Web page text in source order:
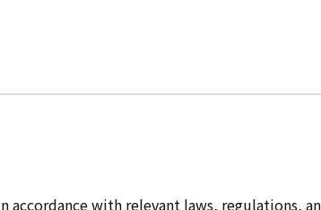
accordance with relevant laws, regulations,